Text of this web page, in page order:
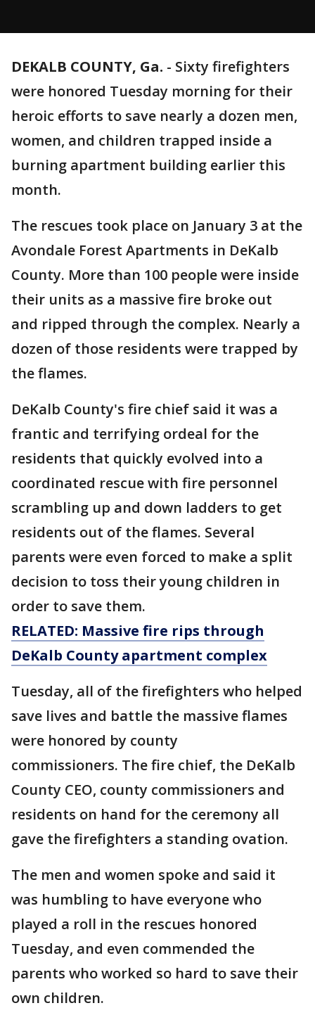
DEKALB COUNTY, Ga. - Sixty firefighters
were honored Tuesday morning for their
heroic efforts to save nearly a dozen men,
women, and children trapped inside a
burning apartment building earlier this
month.
The rescues took place on January 3 at the
Avondale Forest Apartments in DeKalb
County. More than 100 people were inside
their units as a massive fire broke out
and ripped through the complex. Nearly a
dozen of those residents were trapped by
the flames.
DeKalb County's fire chief said it was a
frantic and terrifying ordeal for the
residents that quickly evolved into a
coordinated rescue with fire personnel
scrambling up and down ladders to get
residents out of the flames. Several
parents were even forced to make a split
decision to toss their young children in
order to save them.
RELATED: Massive fire rips through
DeKalb County apartment complex
Tuesday, all of the firefighters who helped
save lives and battle the massive flames
were honored by county
commissioners. The fire chief, the DeKalb
County CEO, county commissioners and
residents on hand for the ceremony all
gave the firefighters a standing ovation.
The men and women spoke and said it
was humbling to have everyone who
played a roll in the rescues honored
Tuesday, and even commended the
parents who worked so hard to save their
own children.